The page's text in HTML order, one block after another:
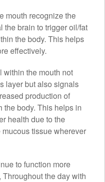
mouth recognize the
the brain to trigger oil/fat
the body. This helps
effectively.
the mouth not
layer but also signals
production of
the body. This helps in
health due to the
tissue wherever
to function more
the day with